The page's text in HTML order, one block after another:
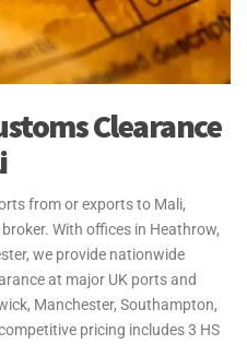
Clearance
from or exports to Mali,
With offices in Heathrow,
we provide nationwide
at major UK ports and
Manchester, Southampton,
pricing includes 3 HS